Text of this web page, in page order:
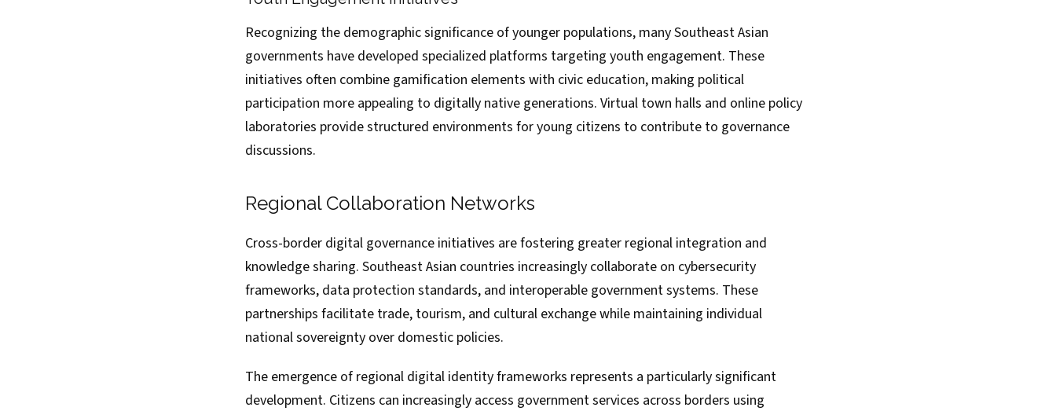
Recognizing the demographic significance of younger populations, many Southeast Asian
governments have developed specialized platforms targeting youth engagement. These
initiatives often combine gamification elements with civic education, making political
participation more appealing to digitally native generations. Virtual town halls and online policy
laboratories provide structured environments for young citizens to contribute to governance
discussions.
Regional Collaboration Networks
Cross-border digital governance initiatives are fostering greater regional integration and
knowledge sharing. Southeast Asian countries increasingly collaborate on cybersecurity
frameworks, data protection standards, and interoperable government systems. These
partnerships facilitate trade, tourism, and cultural exchange while maintaining individual
national sovereignty over domestic policies.
The emergence of regional digital identity frameworks represents a particularly significant
development. Citizens can increasingly access government services across borders using